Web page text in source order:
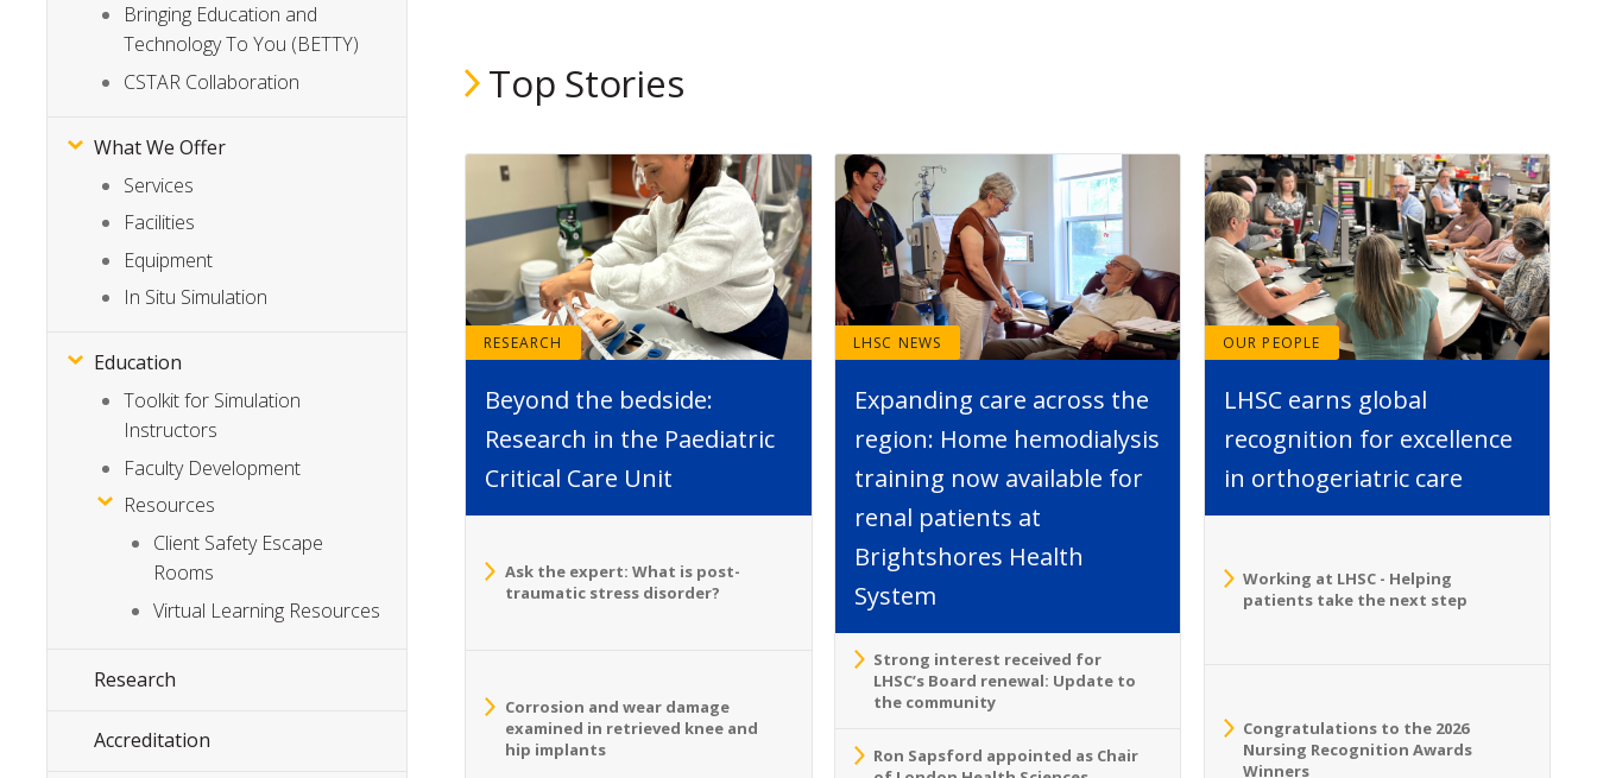
Top Stories
RESEARCH
Beyond the bedside:
Research in the Paediatric
Critical Care Unit
Ask the expert: What is post-
traumatic stress disorder?
Corrosion and wear damage
examined in retrieved knee and
hip implants
LHSC NEWS
Expanding care across the
region: Home hemodialysis
training now available for
renal patients at
Brightshores Health
System
Strong interest received for
LHSC’s Board renewal: Update to
the community
Ron Sapsford appointed as Chair
OUR PEOPLE
LHSC earns global
recognition for excellence
in orthogeriatric care
Working at LHSC - Helping
patients take the next step
Congratulations to the 2026
Nursing Recognition Awards
Winners
Bringing Education and
Technology To You (BETTY)
CSTAR Collaboration
What We Offer
Services
Facilities
Equipment
In Situ Simulation
Education
Toolkit for Simulation
Instructors
Faculty Development
Resources
Client Safety Escape
Rooms
Virtual Learning Resources
Research
Accreditation